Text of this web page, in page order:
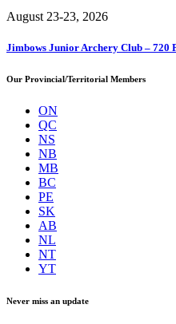
August 23-23, 2026
Jimbows Junior Archery Club – 720
Our Provincial/Territorial Members
ON
QC
NS
NB
MB
BC
PE
SK
AB
NL
NT
YT
Never miss an update